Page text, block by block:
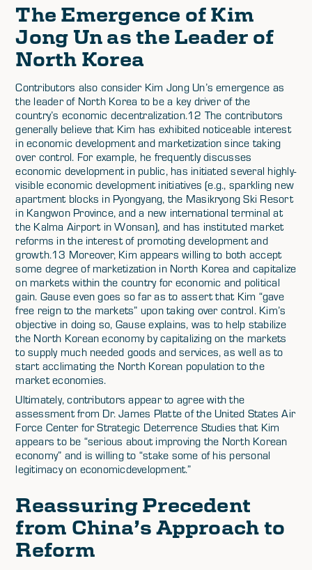
The Emergence of Kim
Jong Un as the Leader of
North Korea
Contributors also consider Kim Jong Un’s emergence as
the leader of North Korea to be a key driver of the
country’s economic decentralization.12 The contributors
generally believe that Kim has exhibited noticeable interest
in economic development and marketization since taking
over control. For example, he frequently discusses
economic development in public, has initiated several highly-
visible economic development initiatives (e.g., sparkling new
apartment blocks in Pyongyang, the Masikryong Ski Resort
in Kangwon Province, and a new international terminal at
the Kalma Airport in Wonsan), and has instituted market
reforms in the interest of promoting development and
growth.13 Moreover, Kim appears willing to both accept
some degree of marketization in North Korea and capitalize
on markets within the country for economic and political
gain. Gause even goes so far as to assert that Kim “gave
free reign to the markets” upon taking over control. Kim’s
objective in doing so, Gause explains, was to help stabilize
the North Korean economy by capitalizing on the markets
to supply much needed goods and services, as well as to
start acclimating the North Korean population to the
market economies.
Ultimately, contributors appear to agree with the
assessment from Dr. James Platte of the United States Air
Force Center for Strategic Deterrence Studies that Kim
appears to be “serious about improving the North Korean
economy” and is willing to “stake some of his personal
legitimacy on economicdevelopment.”
Reassuring Precedent
from China’s Approach to
Reform